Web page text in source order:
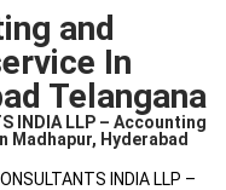
and
In
Telangana
INDIA LLP – Accounting
Madhapur, Hyderabad
INDIA LLP –